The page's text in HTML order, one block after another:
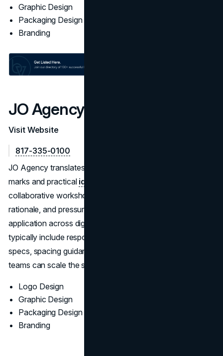
Graphic Design
Packaging Design
Branding
JO Agency
Visit Website
817-335-0100
JO Agency translates
marks and practical identity systems
collaborative workshops, explore multiple routes with
rationale, and pressure-test concepts for readability and
application across digital and print. Final deliverables
typically include responsive logos, color and typography
specs, spacing guidance, and implementation notes—so
teams can scale the system without guesswork.
Logo Design
Graphic Design
Packaging Design
Branding